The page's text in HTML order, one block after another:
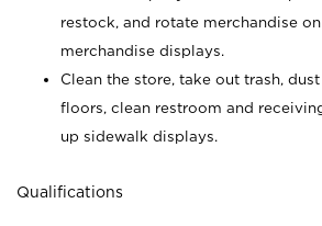
restock, and rotate merchandise
merchandise displays.
Clean the store, take out trash,
floors, clean restroom and
up sidewalk displays.
Qualifications